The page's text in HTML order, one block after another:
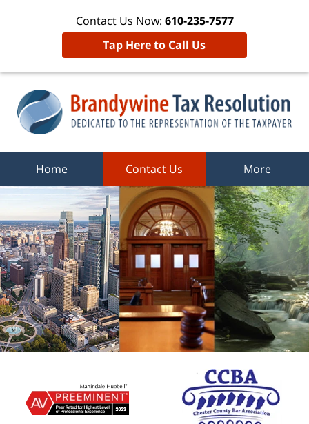
Contact Us Now: 610-235-7577
Tap Here to Call Us
Home Contact Us More